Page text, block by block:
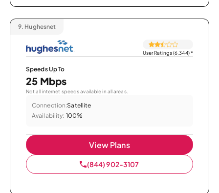
9. Hughesnet
User Ratings (6,344)*
Speeds Up To
25 Mbps
Not all internet speeds available in all areas.
Connection:Satellite
Availability: 100%
View Plans
(844) 902-3107